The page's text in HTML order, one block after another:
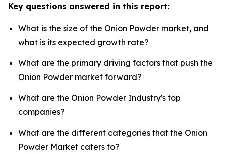
Key questions answered in this report:
What is the size of the Onion Powder market, and
what is its expected growth rate?
What are the primary driving factors that push the
Onion Powder market forward?
What are the Onion Powder Industry's top
companies?
What are the different categories that the Onion
Powder Market caters to?